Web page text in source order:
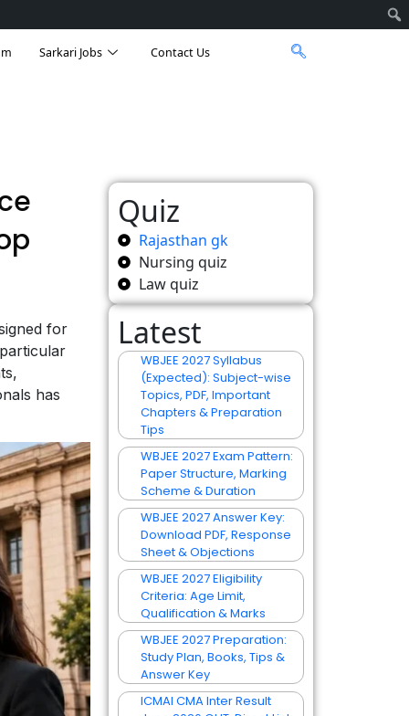
Sarkari Jobs
Contact Us
for
has
Quiz
Rajasthan gk
Nursing quiz
Law quiz
Latest
WBJEE 2027 Syllabus
(Expected): Subject-wise
Topics, PDF, Important
Chapters & Preparation
Tips
WBJEE 2027 Exam Pattern:
Paper Structure, Marking
Scheme & Duration
WBJEE 2027 Answer Key:
Download PDF, Response
Sheet & Objections
WBJEE 2027 Eligibility
Criteria: Age Limit,
Qualification & Marks
WBJEE 2027 Preparation:
Study Plan, Books, Tips &
Answer Key
ICMAI CMA Inter Result